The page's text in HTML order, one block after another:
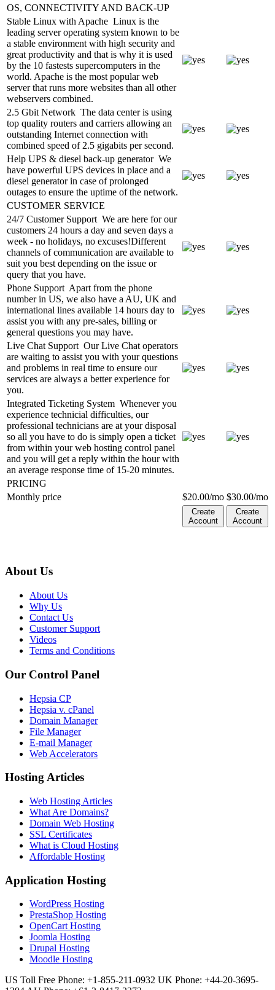
OS, CONNECTIVITY AND BACK-UP
Stable Linux with Apache Linux is the
leading server operating system known to be
a stable environment with high security and
great productivity and that is why it is used
by the 10 fastests supercomputers in the
world. Apache is the most popular web
server that runs more websites than all other
webservers combined.
2.5 Gbit Network The data center is using
top quality routers and carriers allowing an
outstanding Internet connection with
combined speed of 2.5 gigabits per second.
Help UPS & diesel back-up generator We
have powerful UPS devices in place and a
diesel generator in case of prolonged
outages to ensure the uptime of the network.
CUSTOMER SERVICE
24/7 Customer Support We are here for our
customers 24 hours a day and seven days a
week - no holidays, no excuses!Different
channels of communication are available to
suit you best depending on the issue or
query that you have.
Phone Support Apart from the phone
number in US, we also have a AU, UK and
international lines available 14 hours day to
assist you with any pre-sales, billing or
general questions you may have.
Live Chat Support Our Live Chat operators
are waiting to assist you with your questions
and problems in real time to ensure our
services are always a better experience for
you.
Integrated Ticketing System Whenever you
experience technicial difficulties, our
professional technicians are at your disposal
so all you have to do is simply open a ticket
from within your web hosting control panel
and you will get a reply within the hour with
an average response time of 15-20 minutes.
PRICING
Monthly price
$20.00/mo $30.00/mo
Create
Account
Create
Account
About Us
About Us
Why Us
Contact Us
Customer Support
Videos
Terms and Conditions
Our Control Panel
Hepsia CP
Hepsia v. cPanel
Domain Manager
File Manager
E-mail Manager
Web Accelerators
Hosting Articles
Web Hosting Articles
What Are Domains?
Domain Web Hosting
SSL Certificates
What is Cloud Hosting
Affordable Hosting
Application Hosting
WordPress Hosting
PrestaShop Hosting
OpenCart Hosting
Joomla Hosting
Drupal Hosting
Moodle Hosting
US Toll Free Phone: +1-855-211-0932 UK Phone: +44-20-3695-